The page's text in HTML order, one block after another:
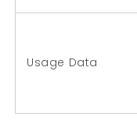
Usage Data